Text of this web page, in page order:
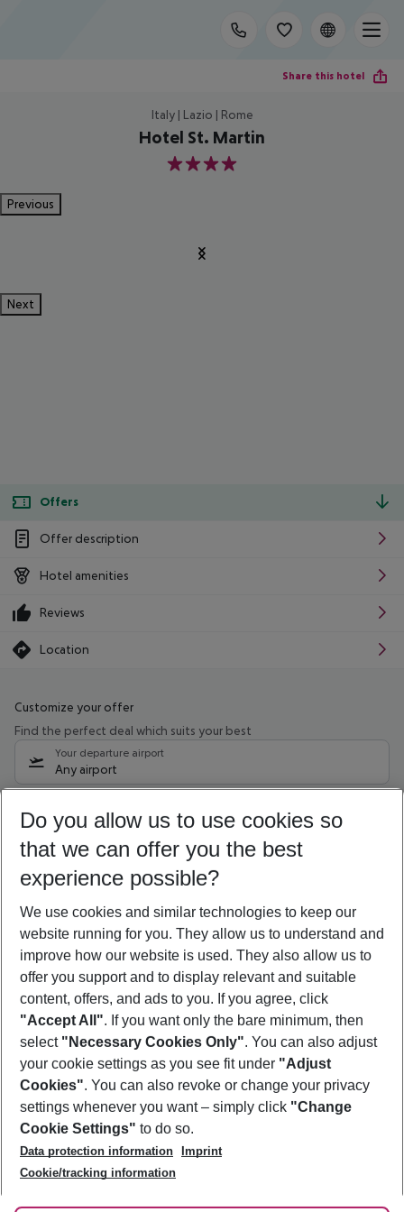
Share this hotel
Italy | Lazio | Rome
Hotel St. Martin
4
Previous
Next
Offers
Offer description
Hotel amenities
Reviews
Location
Customize your offer
Find the perfect deal which suits your best
Your departure airport
Any airport
08/08/26 –06/08/27 5-8 nights
Who will travel
2 adults No children
Show more filter
Footer
Footer navigation
About Us
Best Price Guarantee
Change Cookie Settings
Cookie Policy
Facts
Service & Help
Accessible Travel
Check-in
Follow Us
Do you allow us to use cookies so
that we can offer you the best
experience possible?
We use cookies and similar technologies to keep our
website running for you. They allow us to understand and
improve how our website is used. They also allow us to
offer you support and to display relevant and suitable
content, offers, and ads to you. If you agree, click
"Accept All". If you want only the bare minimum, then
select "Necessary Cookies Only". You can also adjust
your cookie settings as you see fit under "Adjust
Cookies". You can also revoke or change your privacy
settings whenever you want – simply click "Change
Cookie Settings" to do so.
Data protection information
Imprint
Cookie/tracking information